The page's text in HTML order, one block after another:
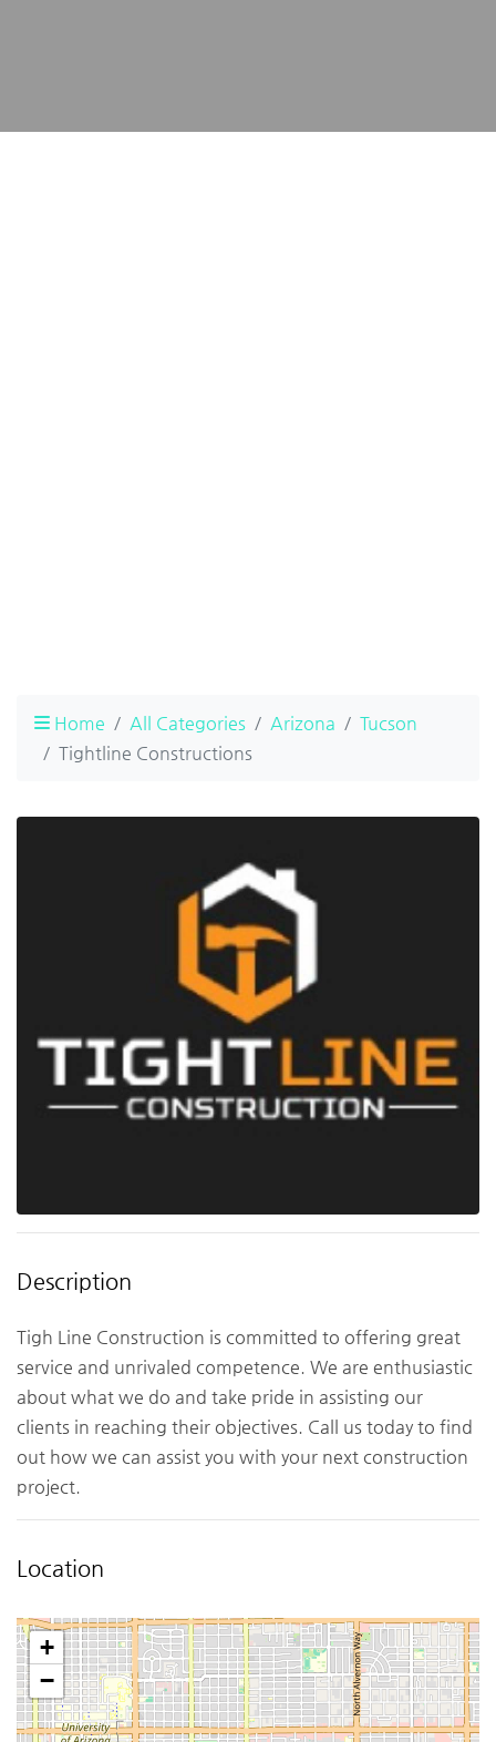
Home All Categories Arizona
Tucson
Tightline Constructions
Description
Tigh Line Construction is committed to offering great
service and unrivaled competence. We are enthusiastic
about what we do and take pride in assisting our
clients in reaching their objectives. Call us today to find
out how we can assist you with your next construction
project.
Location
+
−